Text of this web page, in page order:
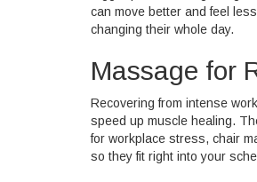
can move better and feel
changing their whole day.
Massage for
Recovering from intense
speed up muscle healing.
for workplace stress, chair
so they fit right into your